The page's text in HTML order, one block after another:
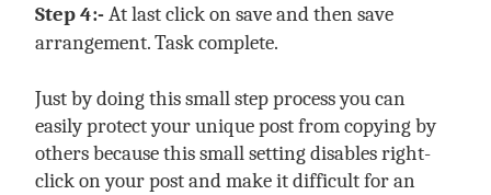
Step 4:-At last click on save and then save
arrangement. Task complete.
Just by doing this small step process you can
easily protect your unique post from copying by
others because this small setting disables right-
click on your post and make it difficult for an